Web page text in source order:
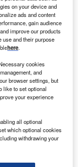
on your device and
ads and content
gain audience
improve our products
use and their purpose
here.
cookies
and
browser settings, but
like to set optional
your experience
all optional
which optional cookies
withdrawing your